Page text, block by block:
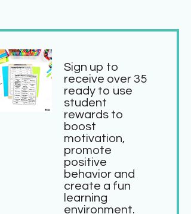
Sign up to
receive over 35
ready to use
student
rewards to
boost
motivation,
promote
positive
behavior and
create a fun
learning
environment.